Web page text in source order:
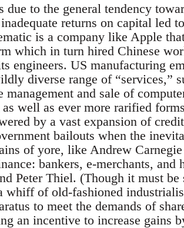
due to the general tendency
returns on capital led
is a company like Apple
which in turn hired Chinese
engineers. US manufacturing
diverse range of “services,”
management and sale of
well as ever more rarified
by a vast expansion of
bailouts when the
of yore, like Andrew
bankers, e-merchants, and
Peter Thiel. (Though it must
whiff of old-fashioned
to meet the demands of
an incentive to increase gains